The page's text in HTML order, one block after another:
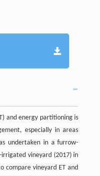
and energy partitioning is
especially in areas
undertaken in a furrow-
vineyard (2017) in
compare vineyard ET and